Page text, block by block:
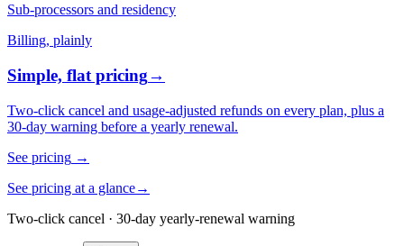
Sub-processors and residency
Billing, plainly
Simple, flat pricing→
Two-click cancel and usage-adjusted refunds on every plan, plus a
30-day warning before a yearly renewal.
See pricing →
See pricing at a glance→
Two-click cancel · 30-day yearly-renewal warning